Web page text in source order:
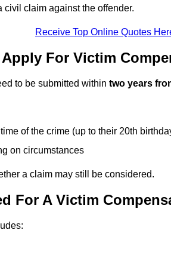
claim against the offender.
Receive Top Online Quotes
Apply For Victim
to be submitted within two years
of the crime (up to their 20th
on circumstances
a claim may still be considered.
For A Victim